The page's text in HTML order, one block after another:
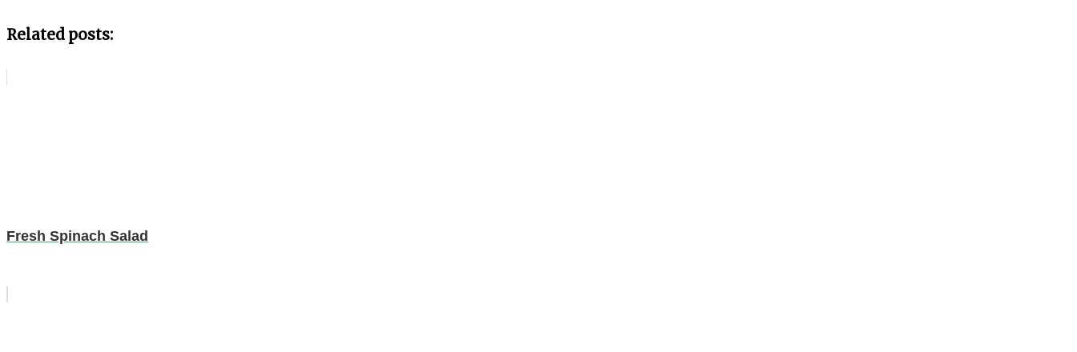
Related posts:
Fresh Spinach Salad